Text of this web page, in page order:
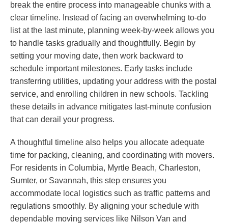
break the entire process into manageable chunks with a
clear timeline. Instead of facing an overwhelming to-do
list at the last minute, planning week-by-week allows you
to handle tasks gradually and thoughtfully. Begin by
setting your moving date, then work backward to
schedule important milestones. Early tasks include
transferring utilities, updating your address with the postal
service, and enrolling children in new schools. Tackling
these details in advance mitigates last-minute confusion
that can derail your progress.
A thoughtful timeline also helps you allocate adequate
time for packing, cleaning, and coordinating with movers.
For residents in Columbia, Myrtle Beach, Charleston,
Sumter, or Savannah, this step ensures you
accommodate local logistics such as traffic patterns and
regulations smoothly. By aligning your schedule with
dependable moving services like Nilson Van and